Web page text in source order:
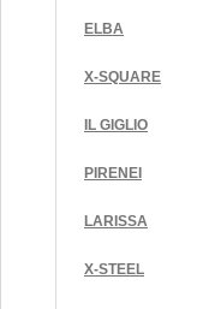
ELBA
X-SQUARE
IL GIGLIO
PIRENEI
LARISSA
X-STEEL